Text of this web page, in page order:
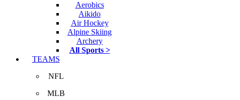
Aerobics
Aikido
Air Hockey
Alpine Skiing
Archery
All Sports >
TEAMS
NFL
MLB